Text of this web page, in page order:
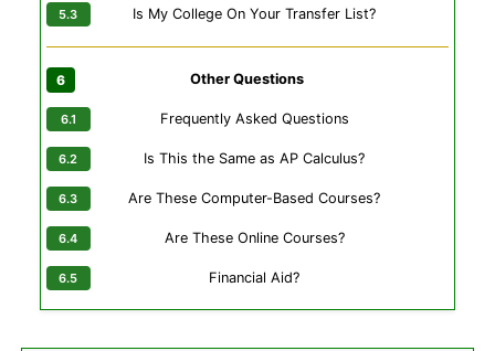
Is My College On Your Transfer List?
Other Questions
Frequently Asked Questions
Is This the Same as AP Calculus?
Are These Computer-Based Courses?
Are These Online Courses?
Financial Aid?